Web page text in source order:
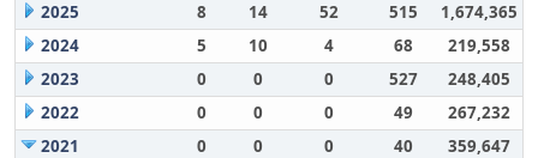
2025
8 14 52 515
1,674,365
2024
5 10 4 68
219,558
2023
0 0 0 527
248,405
2022
0 0 0 49
267,232
2021
0 0 0 40 359,647